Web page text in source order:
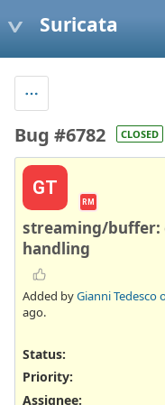
Suricata
Bug #6782 CLOSED
GT
RM
streaming/buffer:
handling
Added byGianni Tedesco
ago.
Status:
Priority:
Assignee: